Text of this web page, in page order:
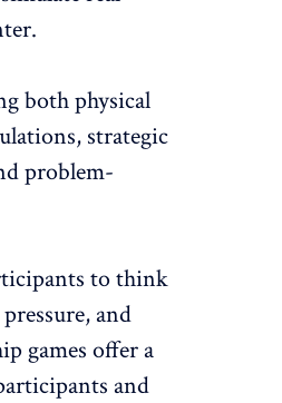
bothphysical
strategic
problem-
to think
and
games offer a
and